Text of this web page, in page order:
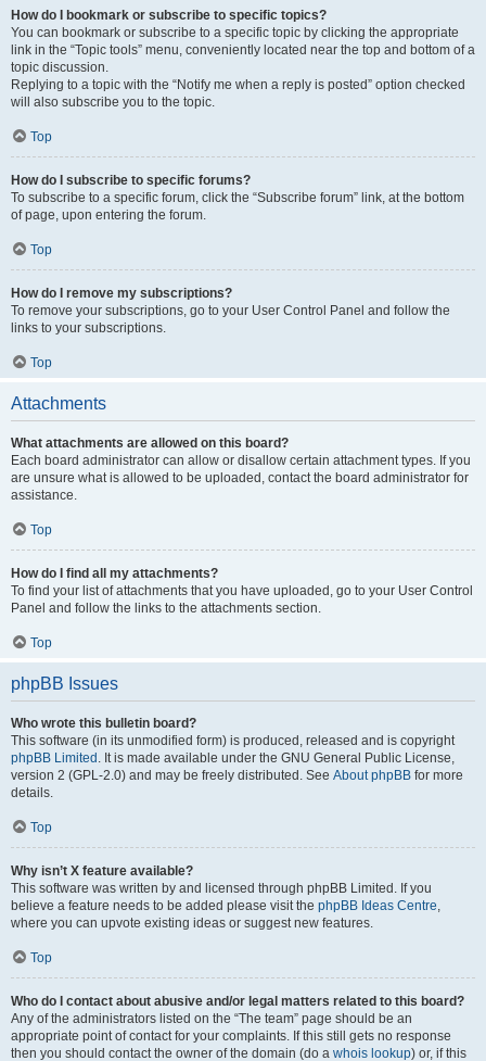
How do I bookmark or subscribe to specific topics?
You can bookmark or subscribe to a specific topic by clicking the appropriate
link in the “Topic tools” menu, conveniently located near the top and bottom of a
topic discussion.
Replying to a topic with the “Notify me when a reply is posted” option checked
will also subscribe you to the topic.
Top
How do I subscribe to specific forums?
To subscribe to a specific forum, click the “Subscribe forum” link, at the bottom
of page, upon entering the forum.
Top
How do I remove my subscriptions?
To remove your subscriptions, go to your User Control Panel and follow the
links to your subscriptions.
Top
Attachments
What attachments are allowed on this board?
Each board administrator can allow or disallow certain attachment types. If you
are unsure what is allowed to be uploaded, contact the board administrator for
assistance.
Top
How do I find all my attachments?
To find your list of attachments that you have uploaded, go to your User Control
Panel and follow the links to the attachments section.
Top
phpBB Issues
Who wrote this bulletin board?
This software (in its unmodified form) is produced, released and is copyright
phpBB Limited . It is made available under the GNU General Public License,
version 2 (GPL-2.0) and may be freely distributed. See About phpBB for more
details.
Top
Why isn’t X feature available?
This software was written by and licensed through phpBB Limited. If you
believe a feature needs to be added please visit the phpBB Ideas Centre,
where you can upvote existing ideas or suggest new features.
Top
Who do I contact about abusive and/or legal matters related to this board?
Any of the administrators listed on the “The team” page should be an
appropriate point of contact for your complaints. If this still gets no response
then you should contact the owner of the domain (do a whois lookup) or, if this